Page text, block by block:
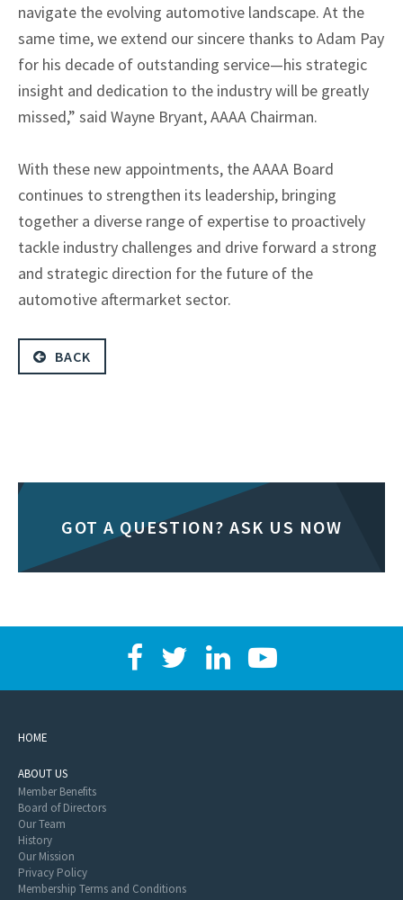
navigate the evolving automotive landscape. At the
same time, we extend our sincere thanks to Adam Pay
for his decade of outstanding service—his strategic
insight and dedication to the industry will be greatly
missed,” said Wayne Bryant, AAAA Chairman.
With these new appointments, the AAAA Board
continues to strengthen its leadership, bringing
together a diverse range of expertise to proactively
tackle industry challenges and drive forward a strong
and strategic direction for the future of the
automotive aftermarket sector.
BACK
GOT A QUESTION? ASK US NOW
HOME
ABOUT US
Member Benefits
Board of Directors
Our Team
History
Our Mission
Privacy Policy
Membership Terms and Conditions